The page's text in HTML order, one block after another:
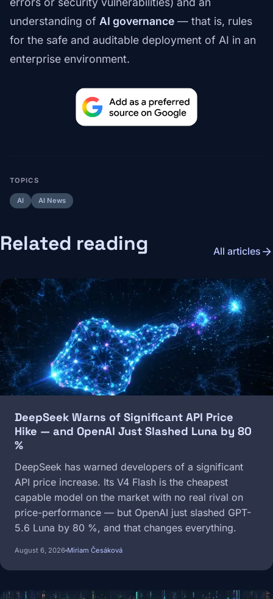
understanding of AI governance — that is, rules
for the safe and auditable deployment of AI in an
enterprise environment.
TOPICS
AI AI News
Related reading All articles arrow_forward
Image
DeepSeek Warns of Significant API Price
Hike — and OpenAI Just Slashed Luna by 80
%
DeepSeek has warned developers of a significant
API price increase. Its V4 Flash is the cheapest
capable model on the market with no real rival on
price-performance — but OpenAI just slashed GPT-
5.6 Luna by 80 %, and that changes everything.
August 6, 2026 Miriam Česáková